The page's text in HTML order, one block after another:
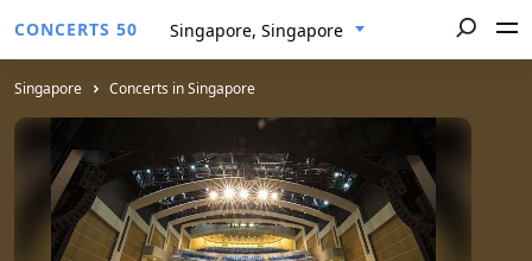
CONCERTS 50 Singapore, Singapore
Singapore Concerts in Singapore